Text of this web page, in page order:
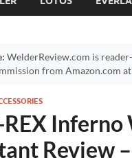
WelderReview.com is
from Amazon.com
Inferno
Review